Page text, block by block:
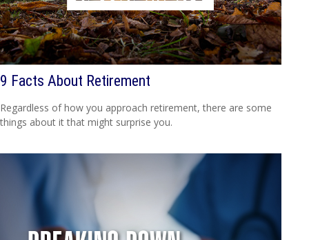
9 Facts About Retirement
Regardless of how you approach retirement, there are some
things about it that might surprise you.